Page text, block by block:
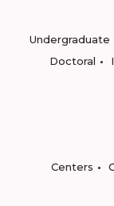
Undergraduate
Doctoral
Centers